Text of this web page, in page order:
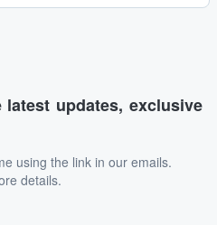
updates, exclusive
using the link in our emails.
details.